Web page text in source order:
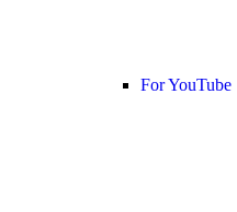
For YouTube